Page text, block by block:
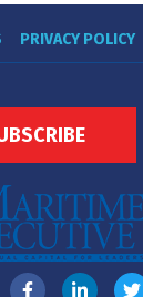
PRIVACY POLICY